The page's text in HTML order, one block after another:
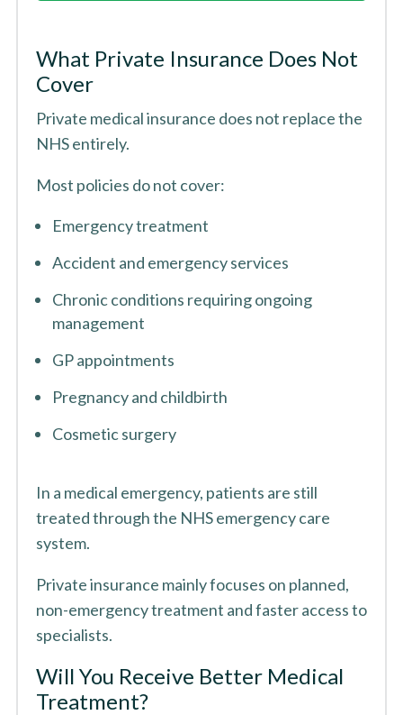
What Private Insurance Does Not
Cover
Private medical insurance does not replace the
NHS entirely.
Most policies do not cover:
Emergency treatment
Accident and emergency services
Chronic conditions requiring ongoing
management
GP appointments
Pregnancy and childbirth
Cosmetic surgery
In a medical emergency, patients are still
treated through the NHS emergency care
system.
Private insurance mainly focuses on planned,
non-emergency treatment and faster access to
specialists.
Will You Receive Better Medical
Treatment?